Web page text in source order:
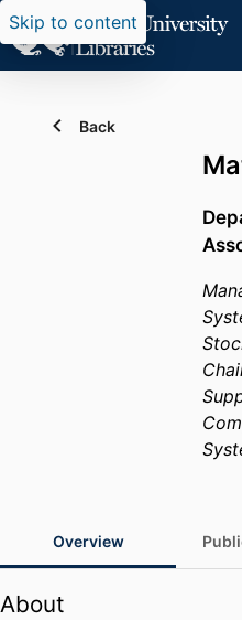
Skip to content
Back
Overview
About